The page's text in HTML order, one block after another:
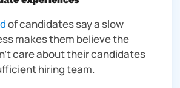
of candidates say a slow
makes them believe the
care about their candidates
hiring team.